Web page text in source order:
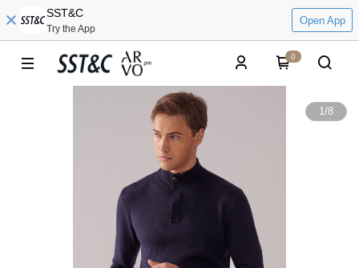
SST&C
Try the App
Open App
0
1/8